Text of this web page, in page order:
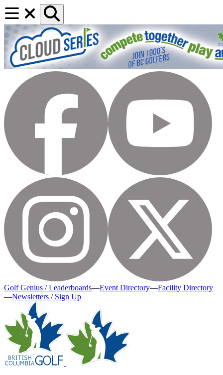
Golf Genius / Leaderboards—Event Directory—Facility Directory
—Newsletters / Sign Up